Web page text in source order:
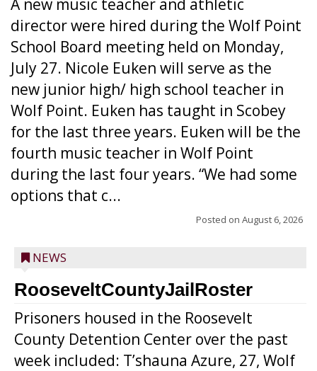
A new music teacher and athletic
director were hired during the Wolf Point
School Board meeting held on Monday,
July 27. Nicole Euken will serve as the
new junior high/ high school teacher in
Wolf Point. Euken has taught in Scobey
for the last three years. Euken will be the
fourth music teacher in Wolf Point
during the last four years. “We had some
options that c...
Posted on August 6, 2026
NEWS
RooseveltCountyJailRoster
Prisoners housed in the Roosevelt
County Detention Center over the past
week included: T’shauna Azure, 27, Wolf